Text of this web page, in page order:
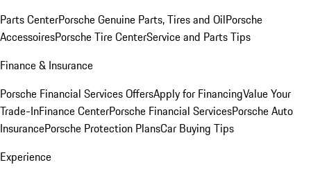
Parts CenterPorsche Genuine Parts, Tires and OilPorsche
AccessoiresPorsche Tire CenterService and Parts Tips
Finance & Insurance
Porsche Financial Services OffersApply for FinancingValue Your
Trade-InFinance CenterPorsche Financial ServicesPorsche Auto
InsurancePorsche Protection PlansCar Buying Tips
Experience